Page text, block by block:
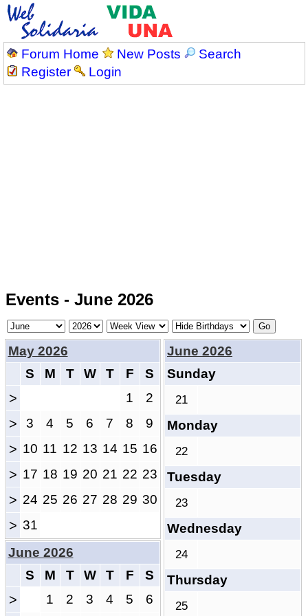
Forum Home New Posts
Search
Register
Login
Events - June 2026
May 2026
S
M T W T F S
> 1 2
> 3 4 5 6 7 8 9
> 10 11 12 13 14 15 16
> 17 18 19 20 21 22 23
> 24 25 26 27 28 29 30
> 31
June 2026
Sunday
21
Monday
22
Tuesday
23
Wednesday
24
Thursday
25
June 2026
S
M T W T F S
> 1 2 3 4 5 6